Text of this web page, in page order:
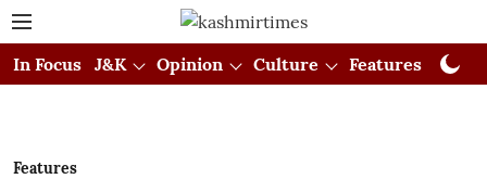
In Focus J&K Opinion Culture Features
Features